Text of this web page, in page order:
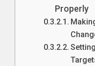
Properly